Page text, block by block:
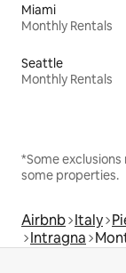
Miami
Monthly Rentals
Seattle
Monthly Rentals
*Some
some properties.
Airbnb Italy
Intragna